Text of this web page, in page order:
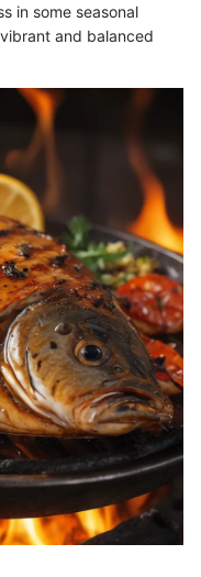
in some seasonal
and balanced